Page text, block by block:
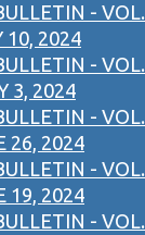
- VOL.
10, 2024
- VOL.
3, 2024
- VOL.
26, 2024
- VOL.
19, 2024
- VOL.